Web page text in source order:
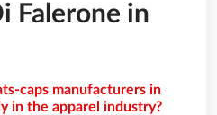
Falerone in
caps manufacturers in
in the apparel industry?